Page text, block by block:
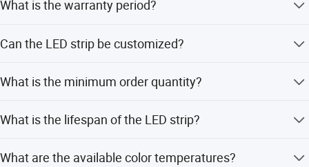
RoHS, and CE.
What is the warranty period?
Can the LED strip be customized?
and flexible customization options based on samples or
What is the minimum order quantity?
What is the lifespan of the LED strip?
What are the available color temperatures?